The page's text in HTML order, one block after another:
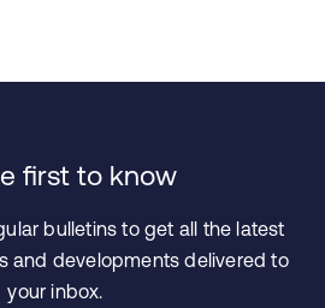
first to know
bulletins to get all the latest
and developments delivered to
your inbox.